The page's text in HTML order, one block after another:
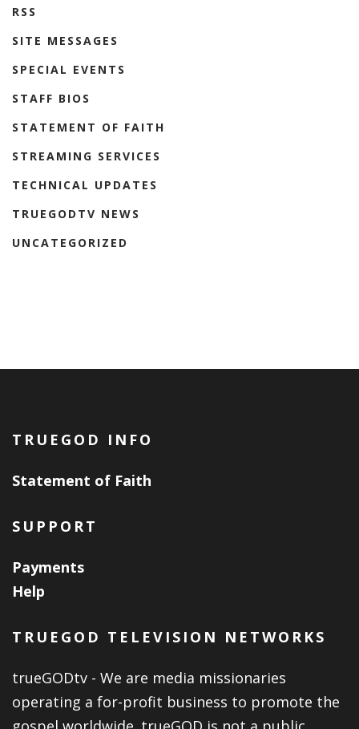
RSS
SITE MESSAGES
SPECIAL EVENTS
STAFF BIOS
STATEMENT OF FAITH
STREAMING SERVICES
TECHNICAL UPDATES
TRUEGODTV NEWS
UNCATEGORIZED
TRUEGOD INFO
Statement of Faith
SUPPORT
Payments
Help
TRUEGOD TELEVISION NETWORKS
trueGODtv - We are media missionaries
operating a for-profit business to promote the